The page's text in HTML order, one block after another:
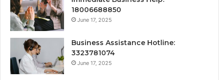
18006688850
June 17, 2025
Business Assistance Hotline:
3323781074
June 17, 2025